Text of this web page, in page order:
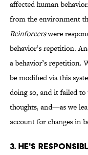
affected human behavior.
from the environment
Reinforcerswere
behavior’s repetition.
a behavior’s repetition.
be modified via this
doing so, and it failed
thoughts, and—as we
account for changes in
3. He's